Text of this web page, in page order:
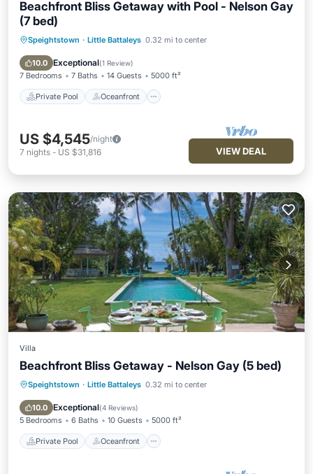
Beachfront Bliss Getaway with Pool - Nelson Gay
(7 bed)
Speightstown · Little Battaleys 0.32 mi to center
10.0 Exceptional(1 Review)
7 Bedrooms 7 Baths 14 Guests 5000 ft²
Private Pool Oceanfront
Private Pool Oceanfront
Parking
Pool
US $4,545/night
7 nights - US $31,816 VIEW DEAL
Villa
Beachfront Bliss Getaway - Nelson Gay (5 bed)
Speightstown · Little Battaleys 0.32 mi to center
10.0 Exceptional(4 Reviews)
5 Bedrooms 6 Baths 10 Guests 5000 ft²
Private Pool Oceanfront
Private Pool Oceanfront
Parking
Pool